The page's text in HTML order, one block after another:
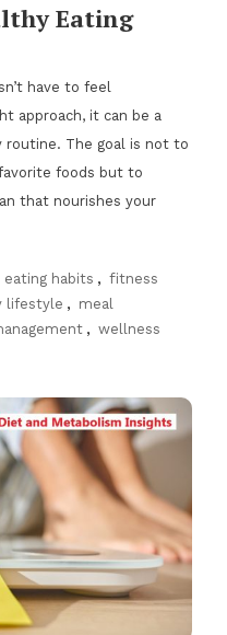
Eating
have to feel
approach, it can be a
routine. The goal is not to
foods but to
that nourishes your
eating habits , fitness
lifestyle , meal
, wellness